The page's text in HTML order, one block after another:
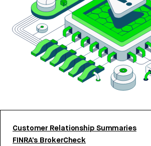
Customer Relationship Summaries
FINRA’s BrokerCheck